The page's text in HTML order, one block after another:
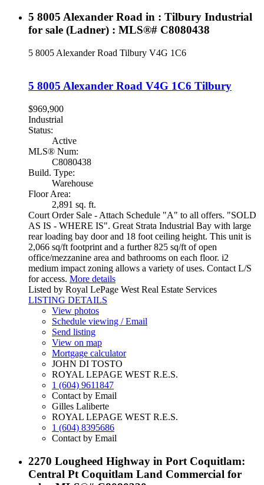
5 8005 Alexander Road in : Tilbury Industrial
for sale (Ladner) : MLS®# C8080438
5 8005 Alexander Road Tilbury V4G 1C6
5 8005 Alexander Road V4G 1C6 Tilbury
$969,900
Industrial
Status:
Active
MLS® Num:
C8080438
Build. Type:
Warehouse
Floor Area:
2,891 sq. ft.
Court Order Sale - Attach Schedule "A" to all offers. "SOLD
AS IS - WHERE IS". Great Strata Industrial Bay with large
rear loading bay door and 18 foot ceiling height. This unit is
2,066 sq/ft footprint and a further 825 sq/ft of open
office/mezzanine area and bathrooms on each floor. i2
medium impact zoning allows a variety of uses. Contact L/S
for access. More details
Listed by Royal LePage West Real Estate Services
LISTING DETAILS
View photos
Schedule viewing / Email
Send listing
View on map
Mortgage calculator
JOHN DI TOSTO
ROYAL LEPAGE WEST R.E.S.
1 (604) 9611847
Contact by Email
Gilles Laliberte
ROYAL LEPAGE WEST R.E.S.
1 (604) 8395686
Contact by Email
2270 Lougheed Highway in Port Coquitlam:
Central Pt Coquitlam Land Commercial for